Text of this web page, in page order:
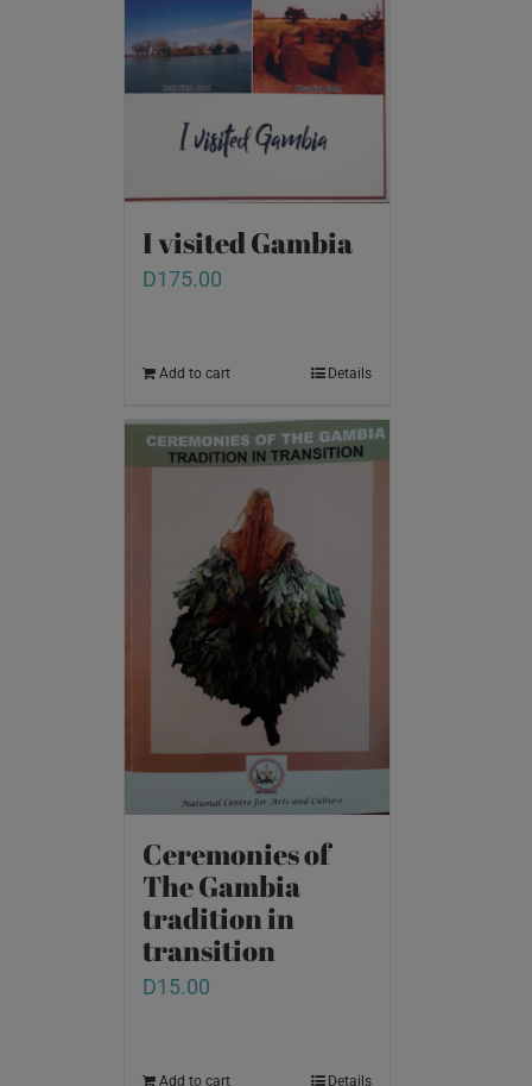
I visited Gambia
D175.00
Add to cart Details
Ceremonies of
The Gambia
tradition in
transition
D15.00
Add to cart Details